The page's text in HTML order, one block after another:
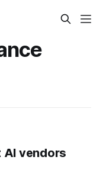
AI vendors